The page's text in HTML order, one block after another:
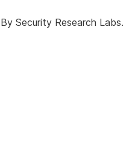
By Security Research Labs.